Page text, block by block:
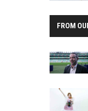
FROM